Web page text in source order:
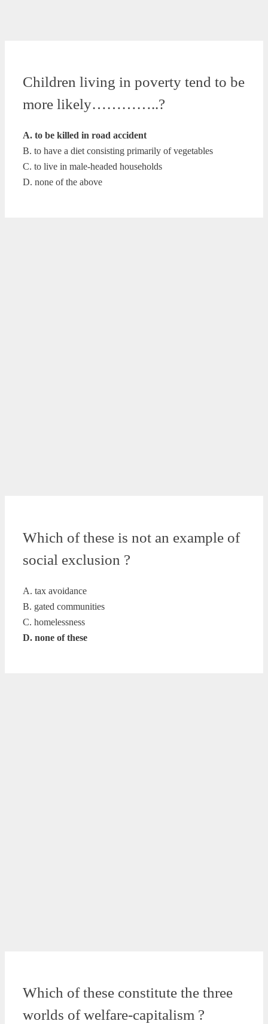
Children living in poverty tend to be
more likely…………..?
A. to be killed in road accident
B. to have a diet consisting primarily of vegetables
C. to live in male-headed households
D. none of the above
Which of these is not an example of
social exclusion ?
A. tax avoidance
B. gated communities
C. homelessness
D. none of these
Which of these constitute the three
worlds of welfare-capitalism ?